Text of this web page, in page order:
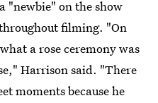
"newbie" on the show
filming. "On
a rose ceremony was
Harrison said. "There
moments because he